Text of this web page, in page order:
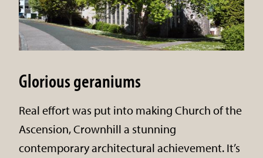
Glorious geraniums
Real effort was put into making Church of the
Ascension, Crownhill a stunning
contemporary architectural achievement. It’s